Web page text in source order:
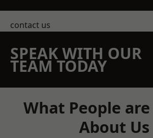
contact us
SPEAK WITH OUR
TEAM TODAY
What People
About Us